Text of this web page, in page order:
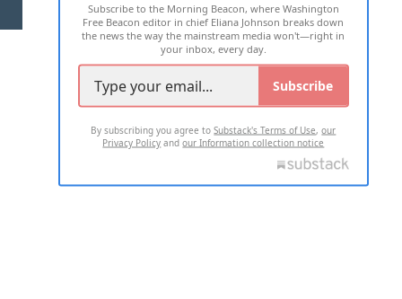
2026 ALL RIGHTS RESERVED
Subscribe to the Morning Beacon, where Washington
Free Beacon editor in chief Eliana Johnson breaks down
the news the way the mainstream media won't—right in
your inbox, every day.
Subscribe
By subscribing you agree toSubstack's Terms of Use,our
Privacy Policy andour Information collection notice